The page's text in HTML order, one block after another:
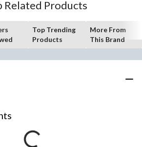
Related Products
Top Trending
Products
More From
This Brand